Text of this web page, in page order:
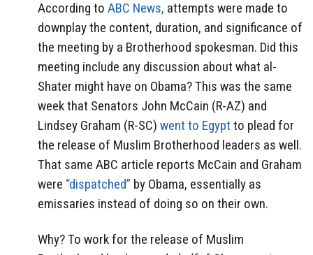
According to ABC News, attempts were made to
downplay the content, duration, and significance of
the meeting by a Brotherhood spokesman. Did this
meeting include any discussion about what al-
Shater might have on Obama? This was the same
week that Senators John McCain (R-AZ) and
Lindsey Graham (R-SC) went to Egypt to plead for
the release of Muslim Brotherhood leaders as well.
That same ABC article reports McCain and Graham
were “dispatched” by Obama, essentially as
emissaries instead of doing so on their own.
Why? To work for the release of Muslim